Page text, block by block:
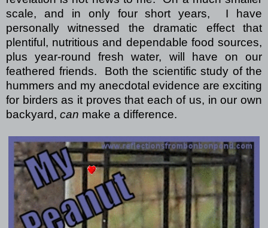
scale, and in only four short years,
I have
personally witnessed the dramatic effect that
plentiful, nutritious and dependable food sources,
plus year-round fresh water, will have on our
feathered friends.
Both the scientific study of the
hummers and my anecdotal evidence are exciting
for birders as it proves that each of us, in our own
backyard, can make a difference.